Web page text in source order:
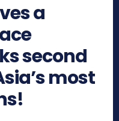
a
second
most